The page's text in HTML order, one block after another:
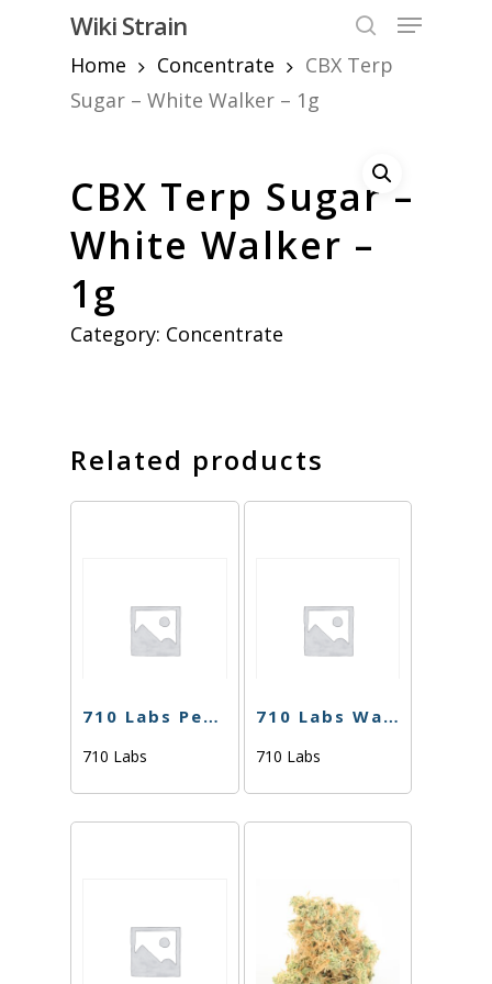
content
Wiki Strain
Menu
Home
Concentrate
CBX Terp
Sugar – White Walker – 1g
CBX Terp Sugar –
White Walker –
1g
Category: Concentrate
Related products
710 Labs Percy Rosin Sauce – Cherry Noir #21 (Tier 1)
710 Labs
710 Labs Water Hash – Odder Popz #17 (Tier 2) – 1g
710 Labs